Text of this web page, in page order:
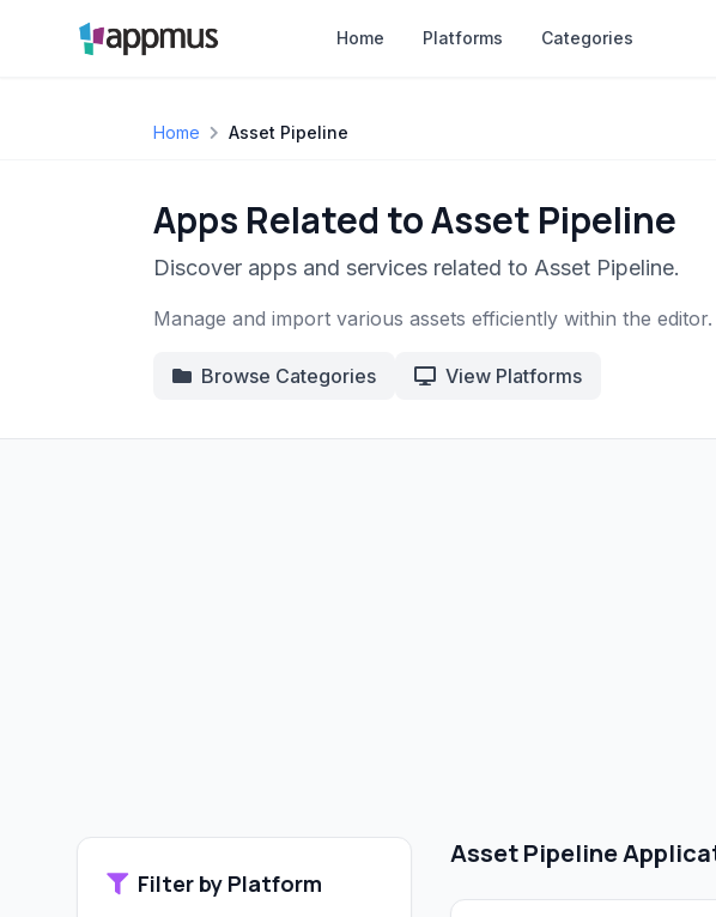
Home Platforms Categories
Home Asset Pipeline
Apps Related to Asset Pipeline
Discover apps and services related to Asset Pipeline.
Manage and import various assets efficiently within the editor.
Browse Categories View Platforms
Filter by Platform
Asset Pipeline